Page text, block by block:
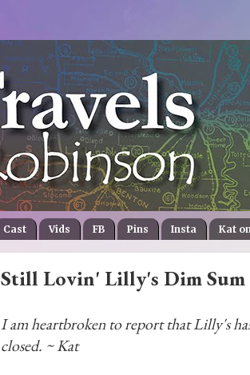
Cast Vids FB Pins Insta Kat
Still Lovin' Lilly's Dim Sum
I am heartbroken to report that Lilly's
closed. ~ Kat